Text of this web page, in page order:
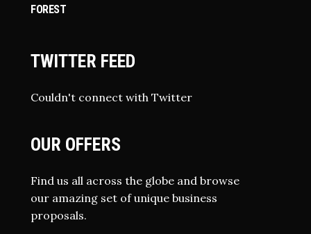
FOREST
TWITTER FEED
Couldn't connect with Twitter
OUR OFFERS
Find us all across the globe and browse
our amazing set of unique business
proposals.